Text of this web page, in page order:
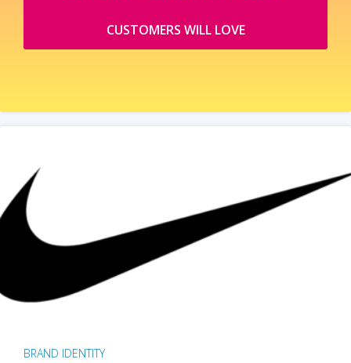
CUSTOMERS WILL LOVE
BRAND IDENTITY